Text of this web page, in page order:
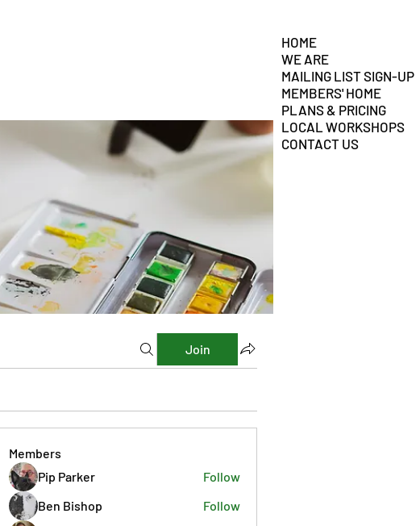
HOME
WE ARE
MAILING LIST SIGN-UP
MEMBERS' HOME
PLANS & PRICING
LOCAL WORKSHOPS
CONTACT US
Join
Members
Pip Parker
Follow
Ben Bishop
Follow